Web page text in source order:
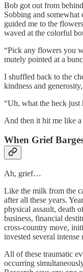
Bob got out from
Sobbing and somewhat
guided me to the
waved at the colorful
“Pick any flowers you
mutely pointed at a
I shuffled back to the
kindness and
“Uh, what the heck just
And then it hit me like
When Grief
Ah, grief…
Like the milk from the
after all these years.
physical assault, death
business, financial
cross-country move,
invested several
All of these traumatic
occurring